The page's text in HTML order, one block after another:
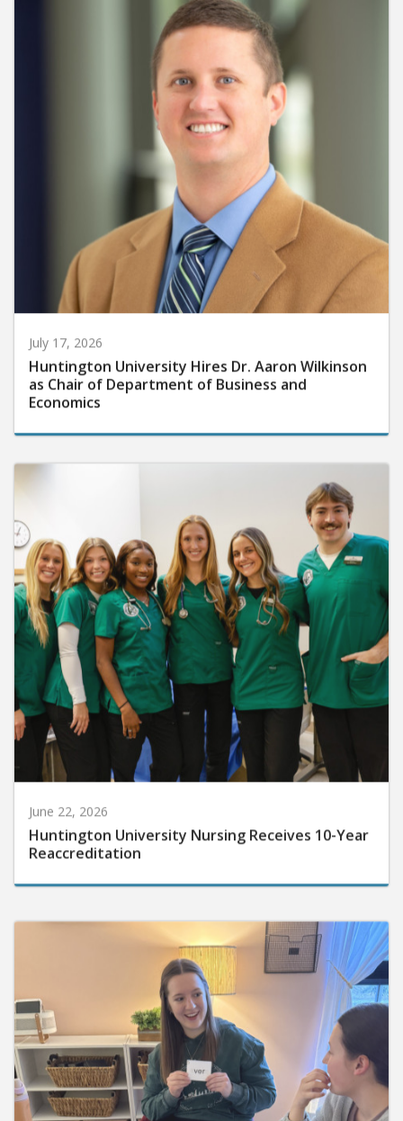
July 17, 2026
Huntington University Hires Dr. Aaron Wilkinson
as Chair of Department of Business and
Economics
June 22, 2026
Huntington University Nursing Receives 10-Year
Reaccreditation